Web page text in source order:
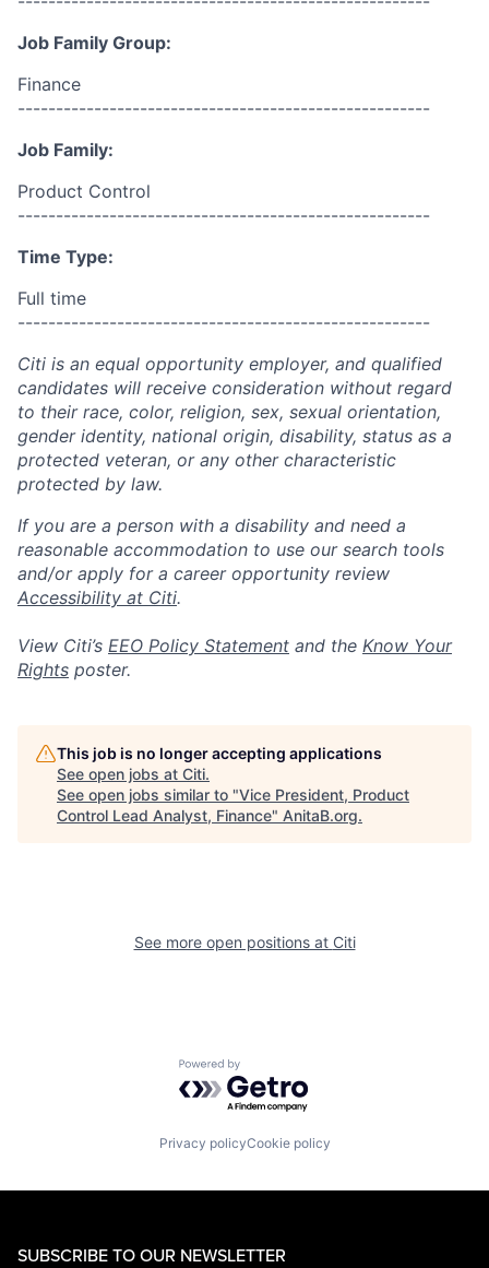
Job Family Group:
Finance
------------------------------------------------------
Job Family:
Product Control
------------------------------------------------------
Time Type:
Full time
------------------------------------------------------
Citi is an equal opportunity employer, and qualified
candidates will receive consideration without regard
to their race, color, religion, sex, sexual orientation,
gender identity, national origin, disability, status as a
protected veteran, or any other characteristic
protected by law.
If you are a person with a disability and need a
reasonable accommodation to use our search tools
and/or apply for a career opportunity review
Accessibility at Citi.
View Citi’s EEO Policy Statement and the Know Your
Rights poster.
This job is no longer accepting applications
See open jobs at Citi.
See open jobs similar to "Vice President, Product
Control Lead Analyst, Finance" AnitaB.org.
See more open positions at Citi
Powered by Getro.com
Privacy policyCookie policy
SUBSCRIBE TO OUR NEWSLETTER